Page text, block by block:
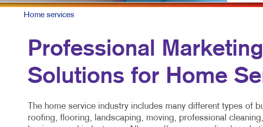
TAKE 10
VIDEO
Home services
Professional
Solutions for Home
The home service industry includes many different types of
roofing, flooring, landscaping, moving, professional